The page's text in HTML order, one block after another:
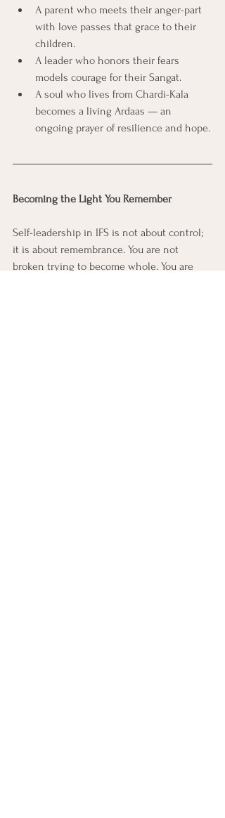
A parent who meets their anger-part
with love passes that grace to their
children.
A leader who honors their fears
models courage for their Sangat.
A soul who lives from Chardi-Kala
becomes a living Ardaas — an
ongoing prayer of resilience and hope.
Becoming the Light You Remember
Self-leadership in IFS is not about control;
it is about remembrance. You are not
broken trying to become whole. You are